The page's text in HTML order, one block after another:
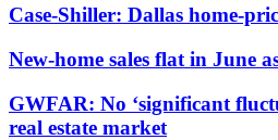
Case-Shiller: Dallas home-
New-home sales flat in June
GWFAR: No ‘significant
real estate market